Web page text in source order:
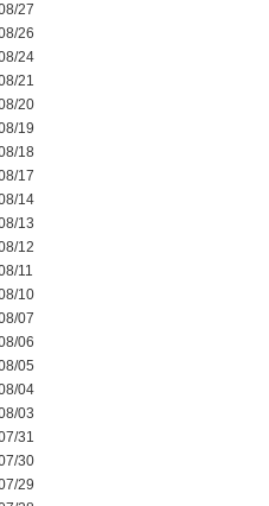
27
26
24
21
20
19
18
17
14
13
12
11
10
07
06
05
04
03
31
30
29